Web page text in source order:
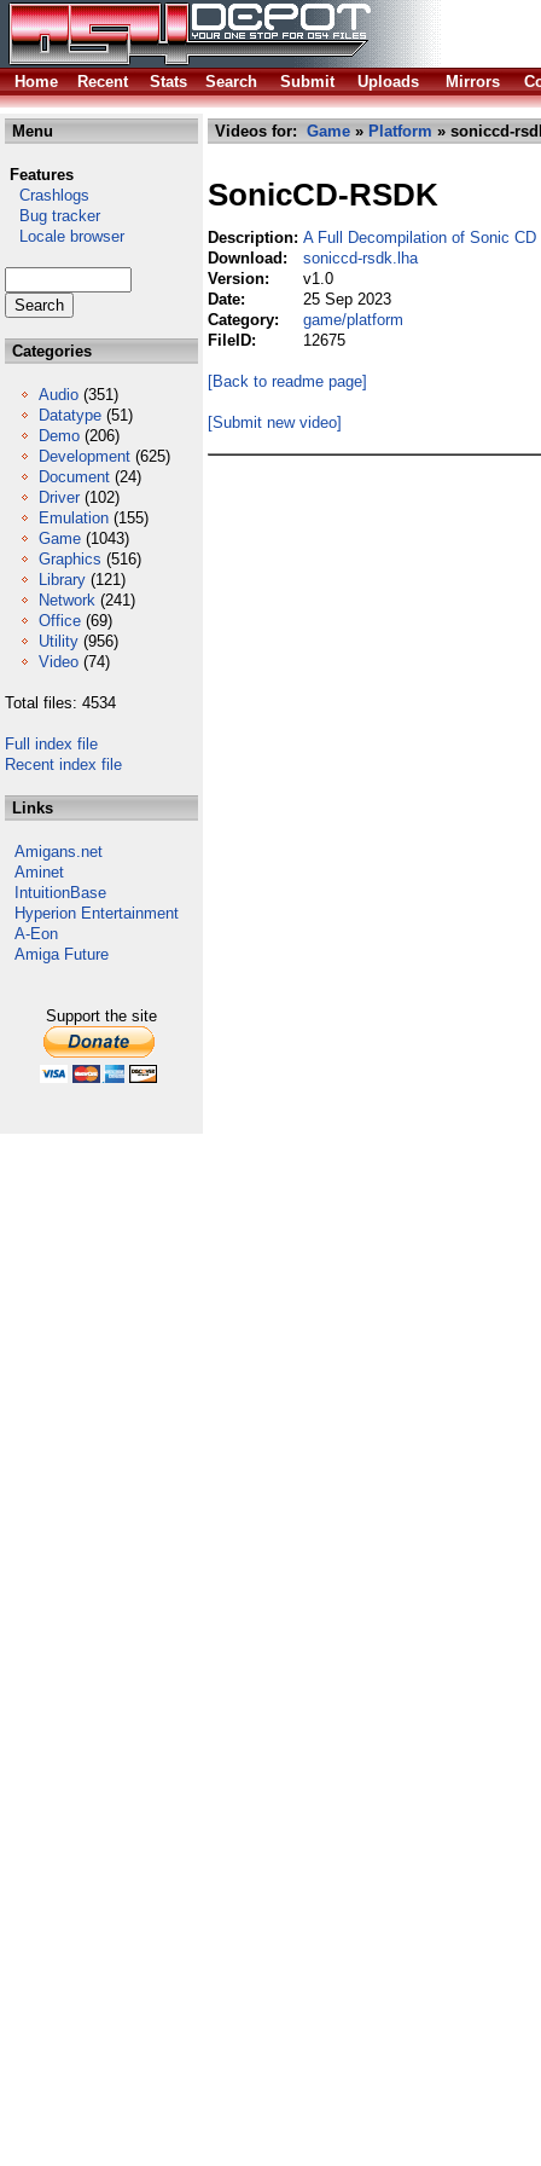
Home Recent Stats Search Submit Uploads Mirrors
Menu
Features
Crashlogs
Bug tracker
Locale browser
Categories
Audio (351)
Datatype (51)
Demo (206)
Development (625)
Document (24)
Driver (102)
Emulation (155)
Game (1043)
Graphics (516)
Library (121)
Network (241)
Office (69)
Utility (956)
Video (74)
Total files: 4534
Full index file
Recent index file
Links
Amigans.net
Aminet
IntuitionBase
Hyperion Entertainment
A-Eon
Amiga Future
Support the site
Videos for: Game » Platform » soniccd-
SonicCD-RSDK
Description: A Full Decompilation of Sonic CD
Download:
soniccd-rsdk.lha
Version:
v1.0
Date:
25 Sep 2023
Category:
game/platform
FileID:
12675
[Back to readme page]
[Submit new video]